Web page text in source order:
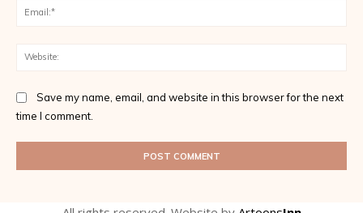
Save my name, email, and website in this browser for the next
time I comment.